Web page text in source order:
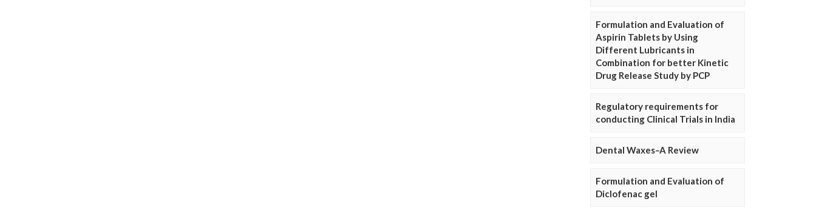
Formulation and Evaluation of
Aspirin Tablets by Using
Different Lubricants in
Combination for better Kinetic
Drug Release Study by PCP
Regulatory requirements for
conducting Clinical Trials in India
Dental Waxes–A Review
Formulation and Evaluation of
Diclofenac gel